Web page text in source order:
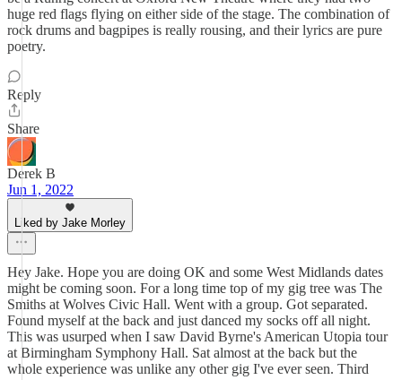
huge red flags flying on either side of the stage. The combination of
rock drums and bagpipes is really rousing, and their lyrics are pure
poetry.
Reply
Share
Derek B
Jun 1, 2022
Liked by Jake Morley
Hey Jake. Hope you are doing OK and some West Midlands dates
might be coming soon. For a long time top of my gig tree was The
Smiths at Wolves Civic Hall. Went with a group. Got separated.
Found myself at the back and just danced my socks off all night.
This was usurped when I saw David Byrne's American Utopia tour
at Birmingham Symphony Hall. Sat almost at the back but the
whole experience was unlike any other gig I've ever seen. Third